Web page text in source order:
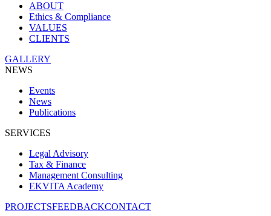
ABOUT
Ethics & Compliance
VALUES
CLIENTS
GALLERY
NEWS
Events
News
Publications
SERVICES
Legal Advisory
Tax & Finance
Management Consulting
EKVITA Academy
PROJECTSFEEDBACKCONTACT